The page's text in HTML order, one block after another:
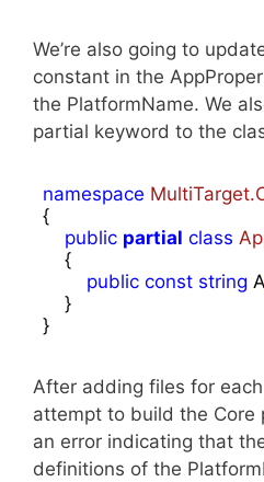
We’re also going to
constant in the
the PlatformName. We
partial keyword to the
namespace
{
public partial class
    {
public const string
    }
}
After adding files for
attempt to build the Core
an error indicating that
definitions of the